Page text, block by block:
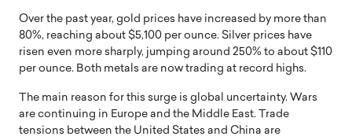
Over the past year, gold prices have increased by more than
80%, reaching about $5,100 per ounce. Silver prices have
risen even more sharply, jumping around 250% to about $110
per ounce. Both metals are now trading at record highs.
The main reason for this surge is global uncertainty. Wars
are continuing in Europe and the Middle East. Trade
tensions between the United States and China are